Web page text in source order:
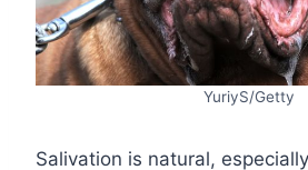
YuriyS/Getty
Salivation is natural,